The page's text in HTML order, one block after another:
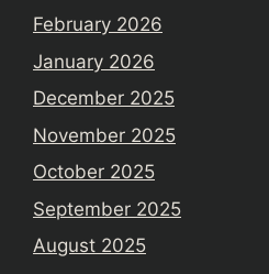
February 2026
January 2026
December 2025
November 2025
October 2025
September 2025
August 2025